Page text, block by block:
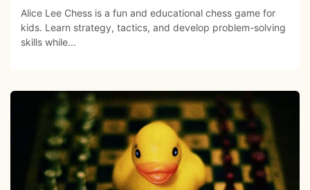
Alice Lee Chess is a fun and educational chess game for
kids. Learn strategy, tactics, and develop problem-solving
skills while...